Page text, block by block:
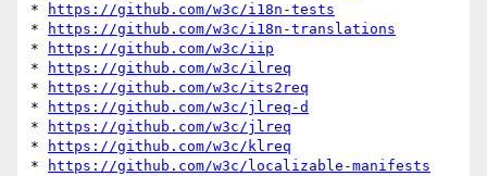
*
https://github.com/w3c/i18n-tests
*
https://github.com/w3c/i18n-translations
*
https://github.com/w3c/iip
*
https://github.com/w3c/ilreq
*
https://github.com/w3c/its2req
*
https://github.com/w3c/jlreq-d
*
https://github.com/w3c/jlreq
*
https://github.com/w3c/klreq
*
https://github.com/w3c/localizable-manifests